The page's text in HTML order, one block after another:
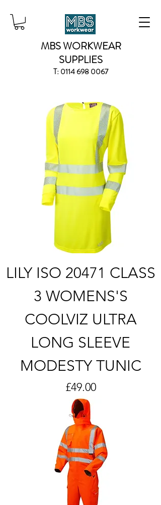
MBS WORKWEAR
SUPPLIES
T:0114 698 0067
LILY ISO 20471 CLASS
3 WOMENS'S
COOLVIZ ULTRA
LONG SLEEVE
MODESTY TUNIC
Price
£49.00